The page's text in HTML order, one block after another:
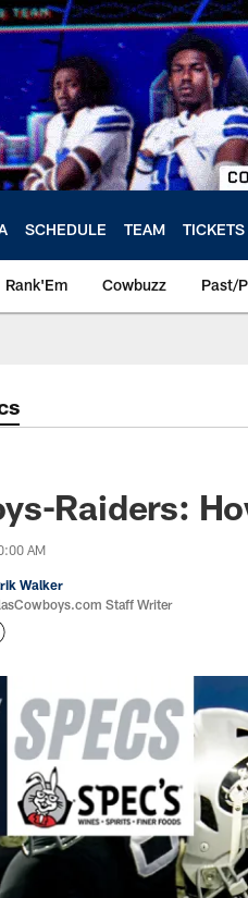
SCHEDULE TEAM TICKETS
Rank'Em Cowbuzz Past/
Raiders:
AM
Walker
Staff Writer